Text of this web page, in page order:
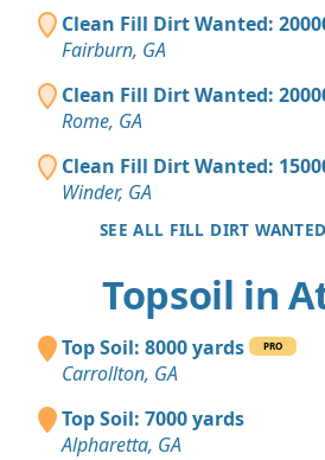
Clean Fill Dirt Wanted:
Fairburn, GA
Clean Fill Dirt Wanted:
Rome, GA
Clean Fill Dirt Wanted:
Winder, GA
SEE ALL FILL DIRT
Topsoil in
Top Soil: 8000 yards PRO
Carrollton, GA
Top Soil: 7000 yards
Alpharetta, GA